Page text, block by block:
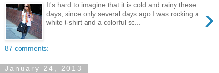
›
It's hard to imagine that it is cold and rainy these
days, since only several days ago I was rocking a
white t-shirt and a colorful sc...
87 comments:
January 24, 2013